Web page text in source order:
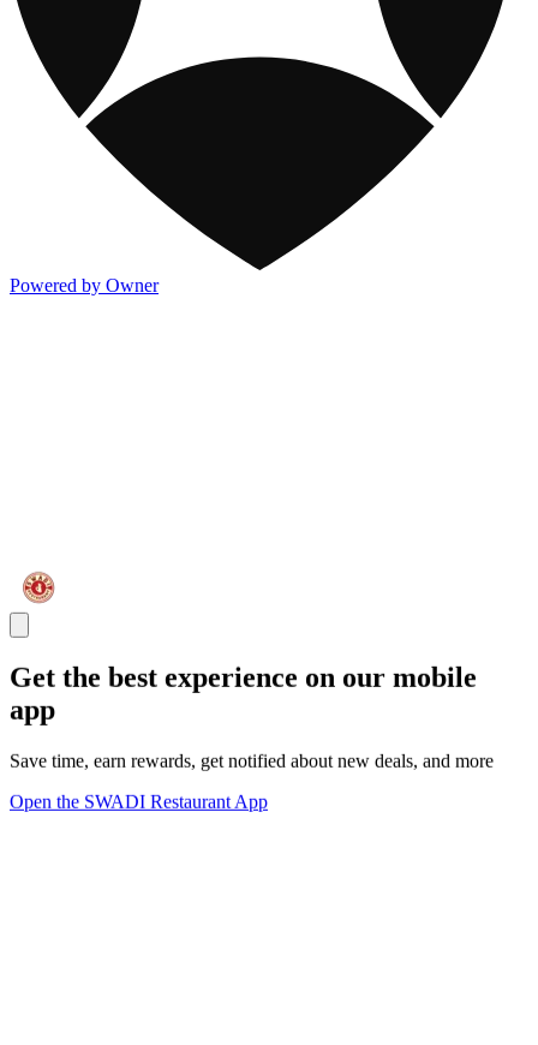
Powered by Owner
Get the best experience on our mobile
app
Save time, earn rewards, get notified about new deals, and more
Open the SWADI Restaurant App